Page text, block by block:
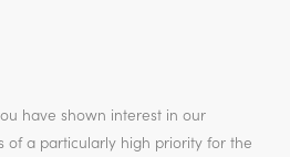
have shown interest in our
of a particularly high priority for the